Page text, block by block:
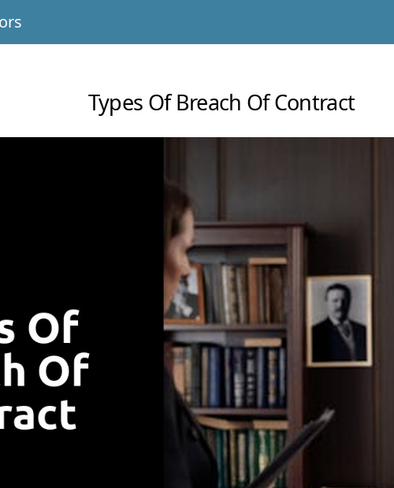
Types Of Breach Of Contract